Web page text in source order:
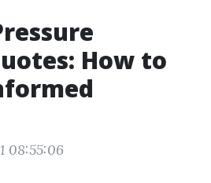
How to
08:55:06